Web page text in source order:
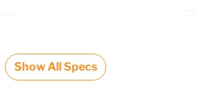
Show All Specs